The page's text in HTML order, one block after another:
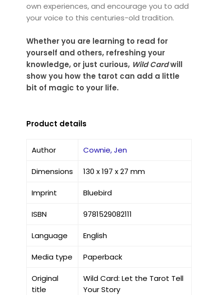
own experiences, and encourage you to add
your voice to this centuries-old tradition.
Whether you are learning to read for
yourself and others, refreshing your
knowledge, or just curious, Wild Cardwill
show you how the tarot can add a little
bit of magic to your life.
Product details
Author Cownie, Jen
Dimensions 130 x 197 x 27 mm
Imprint Bluebird
ISBN 9781529082111
Language English
Media type Paperback
Original
title
Wild Card: Let the Tarot Tell
Your Story